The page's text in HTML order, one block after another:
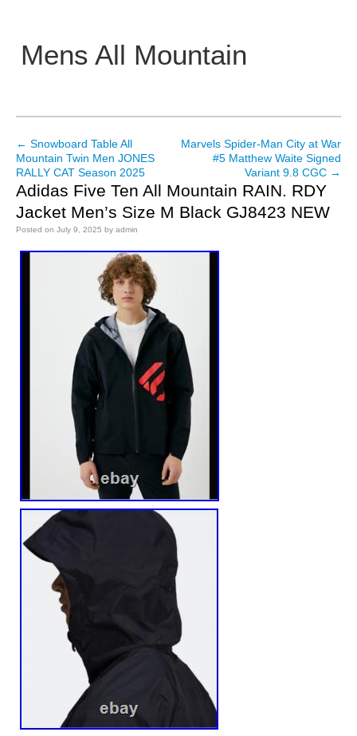
Mens All Mountain
Main menu
Post navigation
← Snowboard Table All
Mountain Twin Men JONES
RALLY CAT Season 2025
Marvels Spider-Man City at War
#5 Matthew Waite Signed
Variant 9.8 CGC →
Adidas Five Ten All Mountain RAIN. RDY
Jacket Men’s Size M Black GJ8423 NEW
Posted on July 9, 2025 by admin